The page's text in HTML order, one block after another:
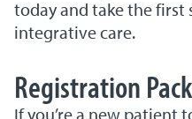
today and take the
integrative care.
Registration
If you’re a new patient